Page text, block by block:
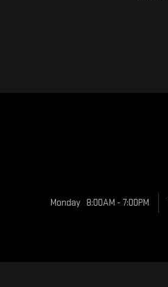
Monday 8:00AM - 7:00PM